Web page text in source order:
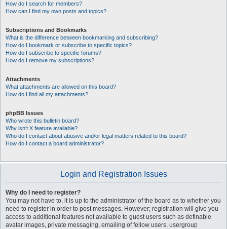
How do I search for members?
How can I find my own posts and topics?
Subscriptions and Bookmarks
What is the difference between bookmarking and subscribing?
How do I bookmark or subscribe to specific topics?
How do I subscribe to specific forums?
How do I remove my subscriptions?
Attachments
What attachments are allowed on this board?
How do I find all my attachments?
phpBB Issues
Who wrote this bulletin board?
Why isn’t X feature available?
Who do I contact about abusive and/or legal matters related to this board?
How do I contact a board administrator?
Login and Registration Issues
Why do I need to register?
You may not have to, it is up to the administrator of the board as to whether you
need to register in order to post messages. However; registration will give you
access to additional features not available to guest users such as definable
avatar images, private messaging, emailing of fellow users, usergroup